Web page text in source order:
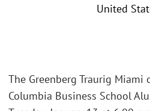
United
The Greenberg Traurig
Columbia Business School